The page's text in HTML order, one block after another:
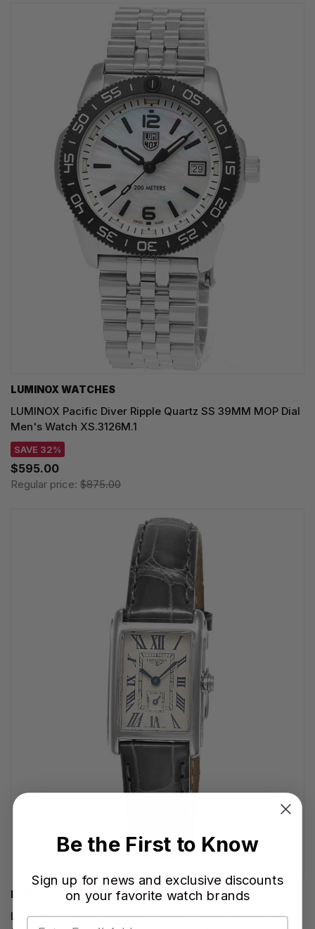
LUMINOX WATCHES
LUMINOX Pacific Diver Ripple Quartz SS 39MM MOP Dial
Men's Watch XS.3126M.1
SAVE 32%
$595.00
Regular price: $875.00
LONGINES WATCHES
LONGINES DolceVita Quartz 20MM Silver Flinque Dial
Be the First to Know
Sign up for news and exclusive discounts
on your favorite watch brands